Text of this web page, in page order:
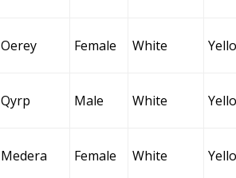
Oerey Female White
Qyrp Male White
Medera Female White